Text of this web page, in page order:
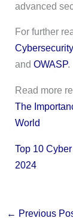
advanced
For further
and OWASP.
Read more
The
World
Top 10
2024
← Previous